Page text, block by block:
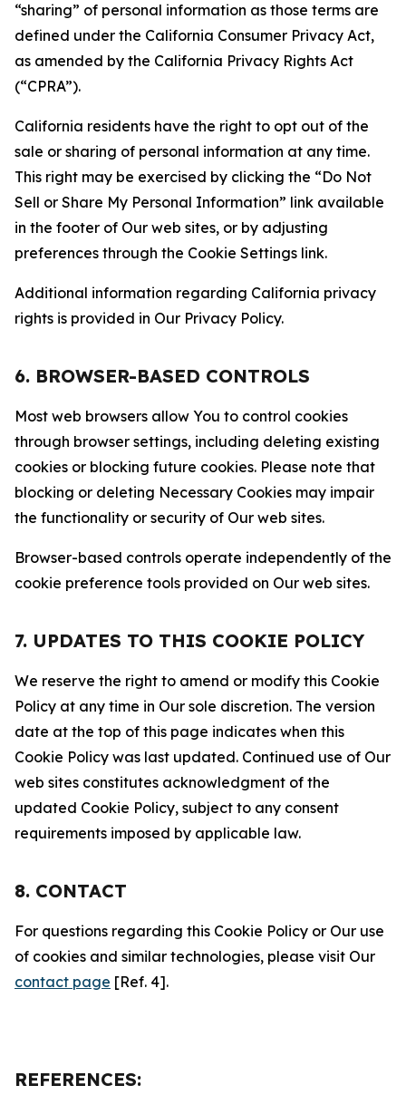
“sharing” of personal information as those terms are
defined under the California Consumer Privacy Act,
as amended by the California Privacy Rights Act
(“CPRA”).
California residents have the right to opt out of the
sale or sharing of personal information at any time.
This right may be exercised by clicking the “Do Not
Sell or Share My Personal Information” link available
in the footer of Our web sites, or by adjusting
preferences through the Cookie Settings link.
Additional information regarding California privacy
rights is provided in Our Privacy Policy.
6. BROWSER-BASED CONTROLS
Most web browsers allow You to control cookies
through browser settings, including deleting existing
cookies or blocking future cookies. Please note that
blocking or deleting Necessary Cookies may impair
the functionality or security of Our web sites.
Browser-based controls operate independently of the
cookie preference tools provided on Our web sites.
7. UPDATES TO THIS COOKIE POLICY
We reserve the right to amend or modify this Cookie
Policy at any time in Our sole discretion. The version
date at the top of this page indicates when this
Cookie Policy was last updated. Continued use of Our
web sites constitutes acknowledgment of the
updated Cookie Policy, subject to any consent
requirements imposed by applicable law.
8. CONTACT
For questions regarding this Cookie Policy or Our use
of cookies and similar technologies, please visit Our
contact page [Ref. 4].
REFERENCES: